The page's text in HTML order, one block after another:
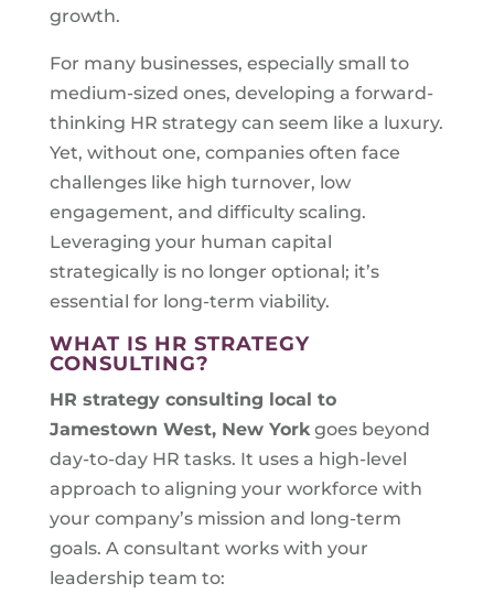
growth.
For many businesses, especially small to
medium-sized ones, developing a forward-
thinking HR strategy can seem like a luxury.
Yet, without one, companies often face
challenges like high turnover, low
engagement, and difficulty scaling.
Leveraging your human capital
strategically is no longer optional; it’s
essential for long-term viability.
WHAT IS HR STRATEGY
CONSULTING?
HR strategy consulting local to
Jamestown West, New Yorkgoes beyond
day-to-day HR tasks. It uses a high-level
approach to aligning your workforce with
your company’s mission and long-term
goals. A consultant works with your
leadership team to: